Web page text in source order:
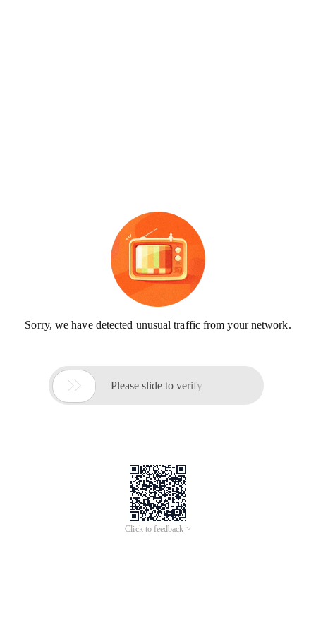
Sorry, we have detected unusual traffic from your network.
 Please slide to verify
Click to feedback >